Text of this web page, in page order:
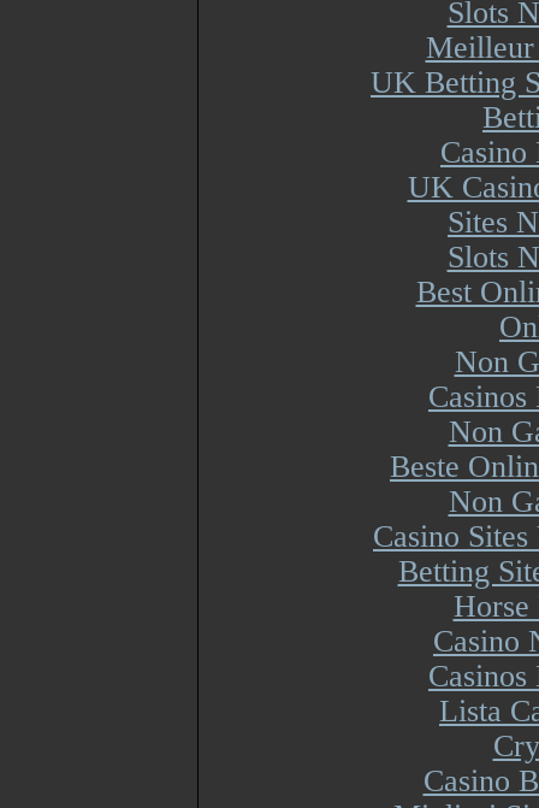
Slots
Meilleur
UK Betting
UK
Sites
Slots
Best
Non
Non
Beste
Non
Casino
Betting
Horse
Casino
Lista
Casino